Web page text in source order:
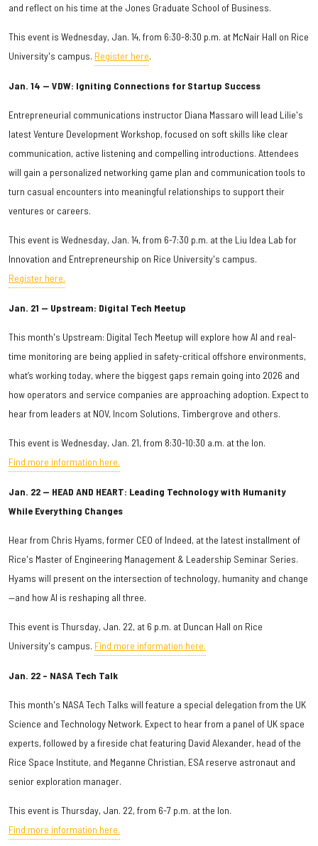
and reflect on his time at the Jones Graduate School of Business.
This event is Wednesday, Jan. 14, from 6:30-8:30 p.m. at McNair Hall on Rice
University's campus. Register here.
Jan. 14 — VDW: Igniting Connections for Startup Success
Entrepreneurial communications instructor Diana Massaro will lead Lilie's
latest Venture Development Workshop, focused on soft skills like clear
communication, active listening and compelling introductions. Attendees
will gain a personalized networking game plan and communication tools to
turn casual encounters into meaningful relationships to support their
ventures or careers.
This event is Wednesday, Jan. 14, from 6-7:30 p.m. at the Liu Idea Lab for
Innovation and Entrepreneurship on Rice University's campus.
Register here.
Jan. 21 — Upstream: Digital Tech Meetup
This month's Upstream: Digital Tech Meetup will explore how AI and real-
time monitoring are being applied in safety-critical offshore environments,
what’s working today, where the biggest gaps remain going into 2026 and
how operators and service companies are approaching adoption. Expect to
hear from leaders at NOV, Incom Solutions, Timbergrove and others.
This event is Wednesday, Jan. 21, from 8:30-10:30 a.m. at the Ion.
Find more information here.
Jan. 22 — HEAD AND HEART: Leading Technology with Humanity
While Everything Changes
Hear from Chris Hyams, former CEO of Indeed, at the latest installment of
Rice's Master of Engineering Management & Leadership Seminar Series.
Hyams will present on the intersection of technology, humanity and change
—and how AI is reshaping all three.
This event is Thursday, Jan. 22, at 6 p.m. at Duncan Hall on Rice
University's campus. Find more information here.
Jan. 22 – NASA Tech Talk
This month's NASA Tech Talks will feature a special delegation from the UK
Science and Technology Network. Expect to hear from a panel of UK space
experts, followed by a fireside chat featuring David Alexander, head of the
Rice Space Institute, and Meganne Christian, ESA reserve astronaut and
senior exploration manager.
This event is Thursday, Jan. 22, from 6-7 p.m. at the Ion.
Find more information here.